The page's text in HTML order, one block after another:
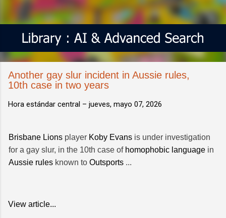
Another gay slur incident in Aussie rules,
10th case in two years
Hora estándar central – jueves, mayo 07, 2026
Brisbane Lions player Koby Evans is under investigation
for a gay slur, in the 10th case of homophobic language in
Aussie rules known to Outsports ...
View article...